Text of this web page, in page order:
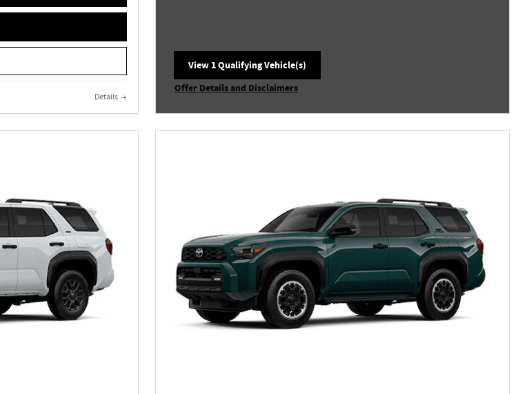
Details
View 1 Qualifying Vehicle(s)
Offer Details and Disclaimers